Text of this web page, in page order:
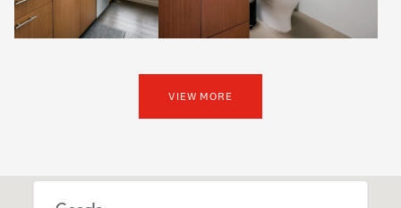
VIEW MORE